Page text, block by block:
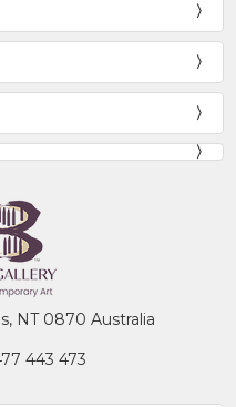
NT 0870 Australia
443 473